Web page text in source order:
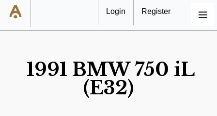
MENU
Login Register
1991 BMW 750 iL
(E32)